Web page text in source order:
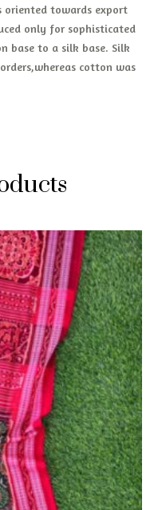
oriented towards export
only for sophisticated
base to a silk base. Silk
cotton was